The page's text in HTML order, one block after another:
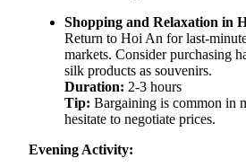
Shopping and Relaxation in
Return to Hoi An for last-
markets. Consider purchasing
silk products as souvenirs.
Duration: 2-3 hours
Tip: Bargaining is common in
hesitate to negotiate prices.
Evening Activity: